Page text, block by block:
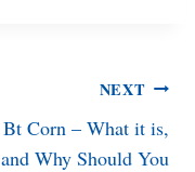
NEXT
Bt Corn – What it is,
and Why Should You